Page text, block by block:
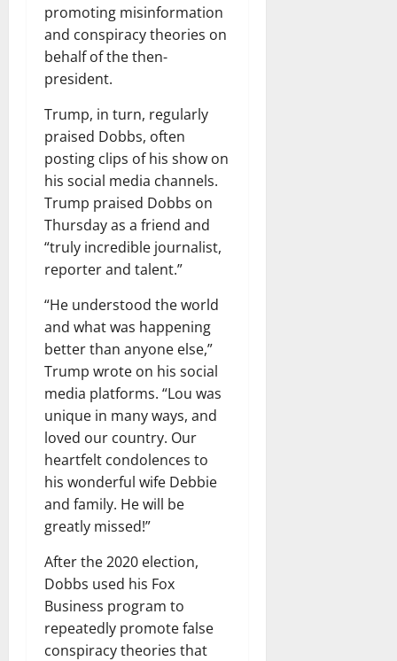
promoting misinformation
and conspiracy theories on
behalf of the then-
president.
Trump, in turn, regularly
praised Dobbs, often
posting clips of his show on
his social media channels.
Trump praised Dobbs on
Thursday as a friend and
“truly incredible journalist,
reporter and talent.”
“He understood the world
and what was happening
better than anyone else,”
Trump wrote on his social
media platforms. “Lou was
unique in many ways, and
loved our country. Our
heartfelt condolences to
his wonderful wife Debbie
and family. He will be
greatly missed!”
After the 2020 election,
Dobbs used his Fox
Business program to
repeatedly promote false
conspiracy theories that